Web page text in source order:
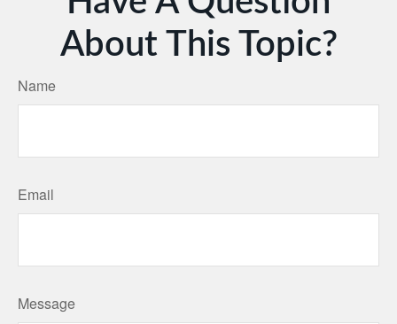
About This Topic?
Name
Email
Message